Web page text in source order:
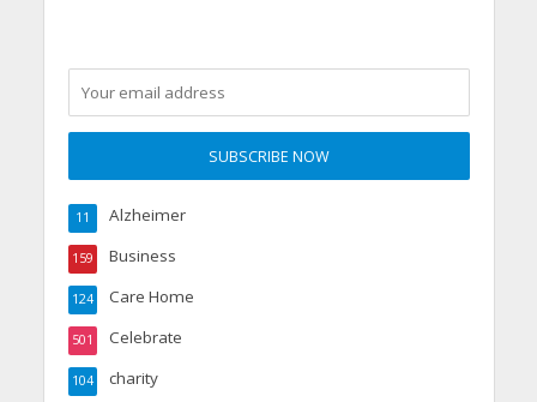
Alzheimer
11
Business
159
Care Home
124
Celebrate
501
charity
104